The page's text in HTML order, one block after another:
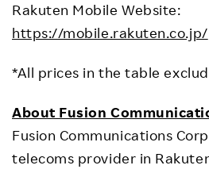
Rakuten Mobile Website:
https://mobile.rakuten.co.jp/
*All prices in the table
About Fusion
Fusion Communications
telecoms provider in